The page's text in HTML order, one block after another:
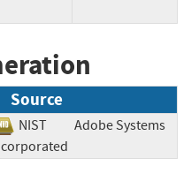
Source
NIST
Adobe Systems